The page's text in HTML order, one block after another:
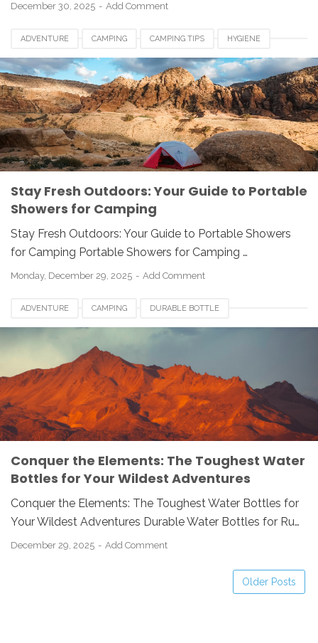
December 30, 2025 Add Comment
ADVENTURE CAMPING CAMPING TIPS HYGIENE
OUTDOOR GEAR PORTABLE SHOWER TRAVEL
Stay Fresh Outdoors: Your Guide to Portable
Showers for Camping
Stay Fresh Outdoors: Your Guide to Portable Showers
for Camping Portable Showers for Camping …
Monday, December 29, 2025 Add Comment
ADVENTURE CAMPING DURABLE BOTTLE
HIKING ESSENTIALS HYDRATION OUTDOOR GEAR
STAINLESS STEEL
Conquer the Elements: The Toughest Water
Bottles for Your Wildest Adventures
Conquer the Elements: The Toughest Water Bottles for
Your Wildest Adventures Durable Water Bottles for Ru…
December 29, 2025 Add Comment
Older Posts